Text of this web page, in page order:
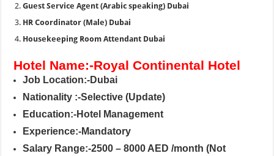
Guest Service Agent (Arabic speaking) Dubai
HR Coordinator (Male) Dubai
Housekeeping Room Attendant Dubai
Hotel Name:-Royal Continental Hotel
Job Location:-Dubai
Nationality :-Selective (Update)
Education:-Hotel Management
Experience:-Mandatory
Salary Range:-2500 – 8000 AED /month (Not